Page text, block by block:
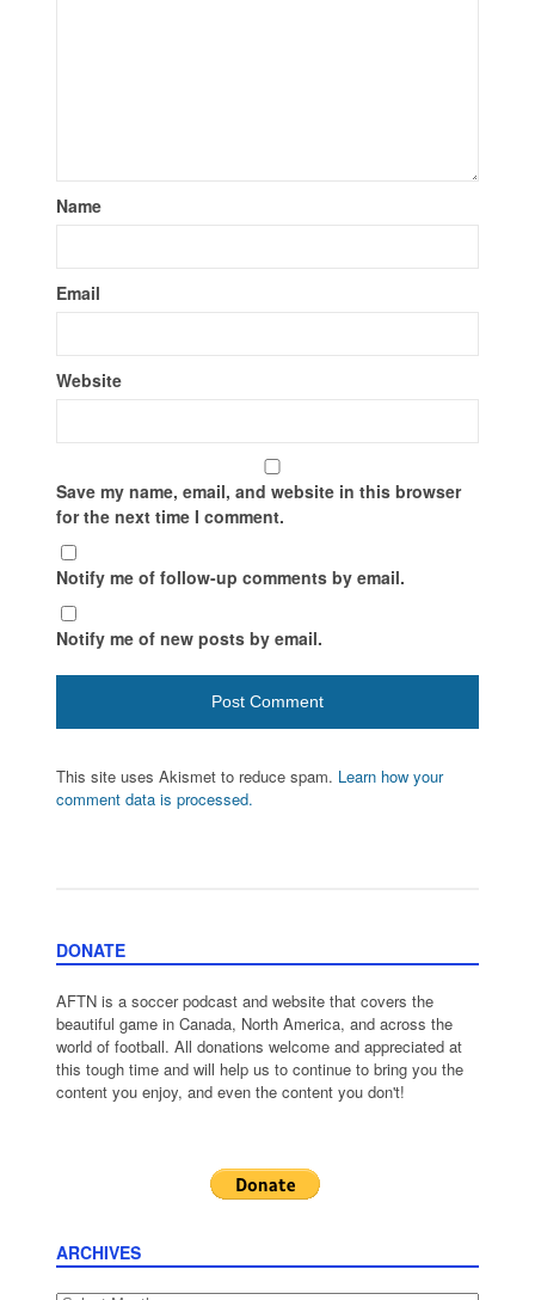
Name
Email
Website
Save my name, email, and website in this browser
for the next time I comment.
Notify me of follow-up comments by email.
Notify me of new posts by email.
This site uses Akismet to reduce spam. Learn how your
comment data is processed.
DONATE
AFTN is a soccer podcast and website that covers the
beautiful game in Canada, North America, and across the
world of football. All donations welcome and appreciated at
this tough time and will help us to continue to bring you the
content you enjoy, and even the content you don't!
ARCHIVES